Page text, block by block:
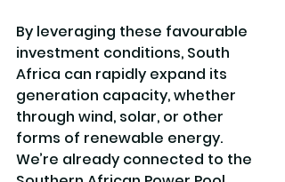
By leveraging these favourable
investment conditions, South
Africa can rapidly expand its
generation capacity, whether
through wind, solar, or other
forms of renewable energy.
We’re already connected to the